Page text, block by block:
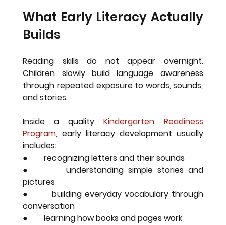
What Early Literacy Actually
Builds
Reading skills do not appear overnight.
Children slowly build language awareness
through repeated exposure to words, sounds,
and stories.
Inside a quality Kindergarten Readiness
Program, early literacy development usually
includes:
●        recognizing letters and their sounds
●        understanding simple stories and
pictures
●        building everyday vocabulary through
conversation
●        learning how books and pages work